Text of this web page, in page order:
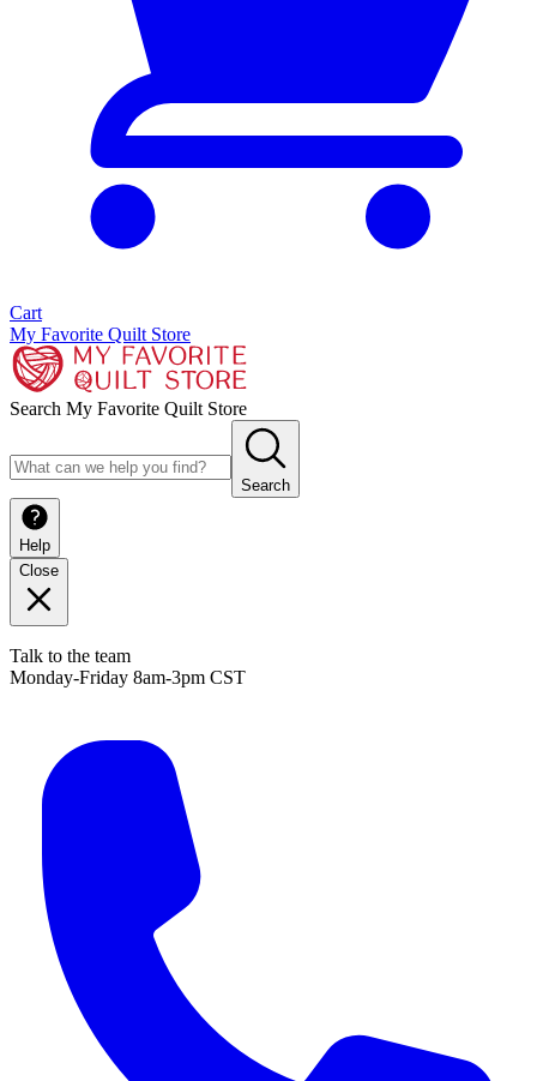
Cart
My Favorite Quilt Store
Search My Favorite Quilt Store
Search
Help
Close
Talk to the team
Monday-Friday 8am-3pm CST